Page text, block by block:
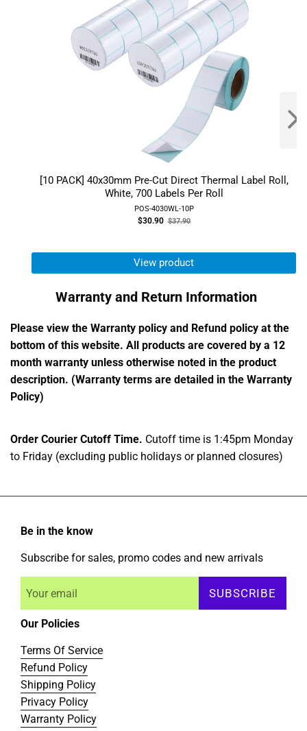
[10 PACK] 40x30mm Pre-Cut Direct Thermal Label Roll,
White, 700 Labels Per Roll
POS-4030WL-10P
$30.90Old$37.90
View product
Warranty and Return Information
Please view the Warranty policy and Refund policy at the
bottom of this website. All products are covered by a 12
month warranty unless otherwise noted in the product
description. (Warranty terms are detailed in the Warranty
Policy)
Order Courier Cutoff Time. Cutoff time is 1:45pm Monday
to Friday (excluding public holidays or planned closures)
Be in the know
Subscribe for sales, promo codes and new arrivals
SUBSCRIBE
Our Policies
Terms Of Service
Refund Policy
Shipping Policy
Privacy Policy
Warranty Policy